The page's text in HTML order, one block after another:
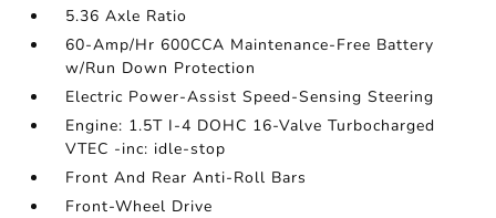
5.36 Axle Ratio
60-Amp/Hr 600CCA Maintenance-Free Battery
w/Run Down Protection
Electric Power-Assist Speed-Sensing Steering
Engine: 1.5T I-4 DOHC 16-Valve Turbocharged
VTEC -inc: idle-stop
Front And Rear Anti-Roll Bars
Front-Wheel Drive